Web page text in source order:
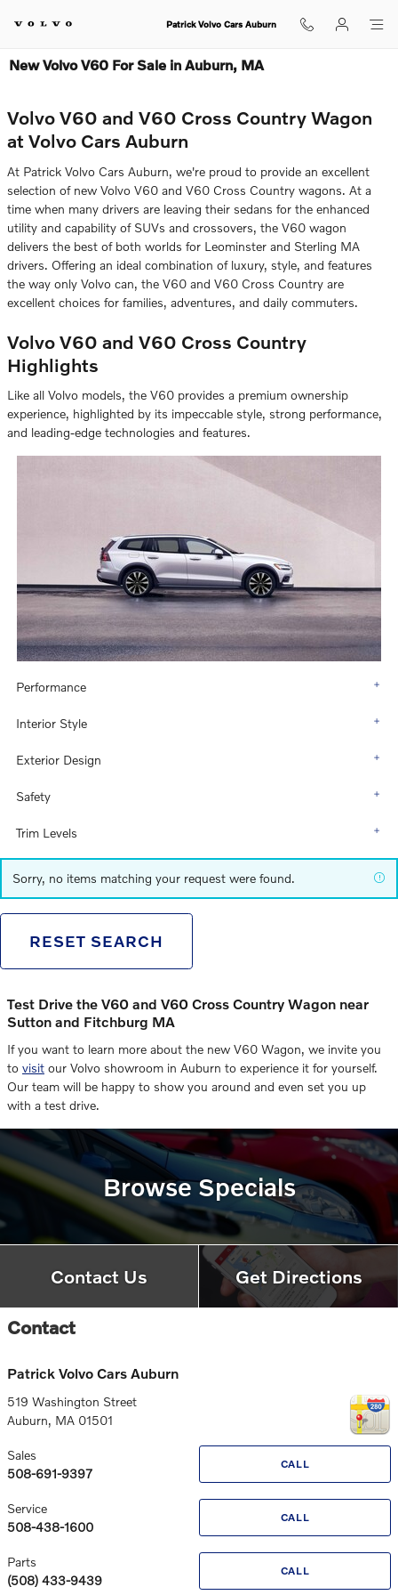
Patrick Volvo Cars Auburn
New Volvo V60 For Sale in Auburn, MA
Volvo V60 and V60 Cross Country Wagon
at Volvo Cars Auburn
At Patrick Volvo Cars Auburn, we're proud to provide an excellent
selection of new Volvo V60 and V60 Cross Country wagons. At a
time when many drivers are leaving their sedans for the enhanced
utility and capability of SUVs and crossovers, the V60 wagon
delivers the best of both worlds for Leominster and Sterling MA
drivers. Offering an ideal combination of luxury, style, and features
the way only Volvo can, the V60 and V60 Cross Country are
excellent choices for families, adventures, and daily commuters.
Volvo V60 and V60 Cross Country
Highlights
Like all Volvo models, the V60 provides a premium ownership
experience, highlighted by its impeccable style, strong performance,
and leading-edge technologies and features.
Performance
Interior Style
Exterior Design
Safety
Trim Levels
Sorry, no items matching your request were found.
RESET SEARCH
Test Drive the V60 and V60 Cross Country Wagon near
Sutton and Fitchburg MA
If you want to learn more about the new V60 Wagon, we invite you
to visit our Volvo showroom in Auburn to experience it for yourself.
Our team will be happy to show you around and even set you up
with a test drive.
Browse Specials
Contact Us Get Directions
Contact
Patrick Volvo Cars Auburn
519 Washington Street
Auburn, MA 01501
CALL
Sales
508-691-9397
CALL
Service
508-438-1600
CALL
Parts
(508) 433-9439